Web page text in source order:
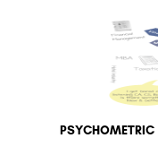
PSYCHOMETRIC